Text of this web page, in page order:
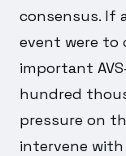
consensus. If
event were to
important
hundred
pressure on
intervene